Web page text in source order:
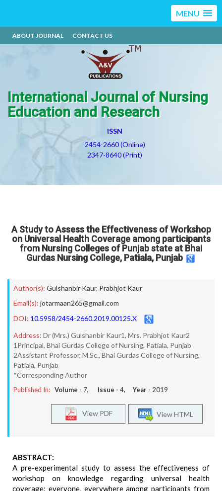
MENU
ABOUT JOURNAL CONTACT US
International Journal of Nursing
Education and Research
ISSN
2454-2660 (Online)
2347-8640 (Print)
A Study to Assess the Effectiveness of Workshop
on Universal Health Coverage among participants
from Nursing Colleges of Punjab state at Bhai
Gurdas Nursing College, Patiala, Punjab
Author(s): Gulshanbir Kaur, Prabhjot Kaur
Email(s): jotarmaan265@gmail.com
DOI: 10.5958/2454-2660.2019.00125.X
Address: Dr (Mrs.) Gulshanbir Kaur1, Mrs. Prabhjot Kaur2
1Principal, Bhai Gurdas College of Nursing, Patiala, Punjab
2Assistant Professor, M.Sc., Bhai Gurdas College of Nursing,
Patiala, Punjab
*Corresponding Author
Published In: Volume - 7, Issue - 4, Year - 2019
View HTML
View PDF
ABSTRACT:
A pre-experimental study to assess the effectiveness of
workshop on knowledge regarding universal health
coverage: everyone, everywhere among participants from